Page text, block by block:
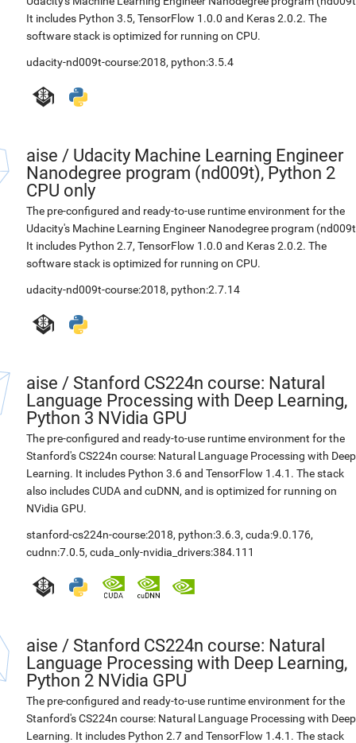
It includes Python 3.5, TensorFlow 1.0.0 and Keras 2.0.2. The
software stack is optimized for running on CPU.
udacity-nd009t-course:2018, python:3.5.4
aise / Udacity Machine Learning Engineer
Nanodegree program (nd009t), Python 2
CPU only
The pre-configured and ready-to-use runtime environment for the
Udacity's Machine Learning Engineer Nanodegree program
It includes Python 2.7, TensorFlow 1.0.0 and Keras 2.0.2. The
software stack is optimized for running on CPU.
udacity-nd009t-course:2018, python:2.7.14
aise / Stanford CS224n course: Natural
Language Processing with Deep Learning,
Python 3 NVidia GPU
The pre-configured and ready-to-use runtime environment for the
Stanford's CS224n course: Natural Language Processing with Deep
Learning. It includes Python 3.6 and TensorFlow 1.4.1. The stack
also includes CUDA and cuDNN, and is optimized for running on
NVidia GPU.
stanford-cs224n-course:2018, python:3.6.3, cuda:9.0.176,
cudnn:7.0.5, cuda_only-nvidia_drivers:384.111
aise / Stanford CS224n course: Natural
Language Processing with Deep Learning,
Python 2 NVidia GPU
The pre-configured and ready-to-use runtime environment for the
Stanford's CS224n course: Natural Language Processing with Deep
Learning. It includes Python 2.7 and TensorFlow 1.4.1. The stack